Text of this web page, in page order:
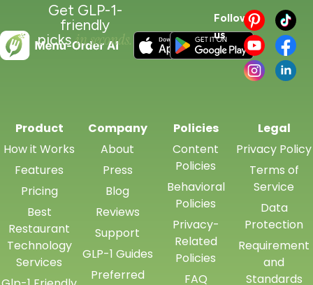
Get GLP-1-
friendly
picksin seconds.
Follow
us
Product
How it Works
Features
Pricing
Best
Restaurant
Technology
Services
Company
About
Press
Blog
Reviews
Support
GLP-1 Guides
Preferred
Policies
Content
Policies
Behavioral
Policies
Privacy-
Related
Policies
FAQ
Legal
Privacy Policy
Terms of
Service
Data
Protection
Requirement
and
Standards